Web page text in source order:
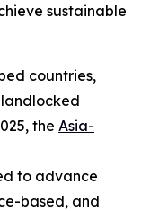
sustainable
countries,
the Asia-
to advance
based, and